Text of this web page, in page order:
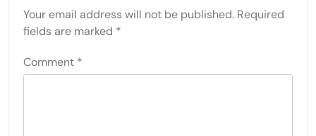
Your email address will not be published. Required
fields are marked *
Comment *